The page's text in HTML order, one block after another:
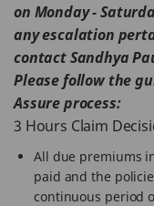
on Monday -
any escalation
contact Sandhya
Please follow the
Assure process:
3 Hours Claim
All due premiums
paid and the
continuous period